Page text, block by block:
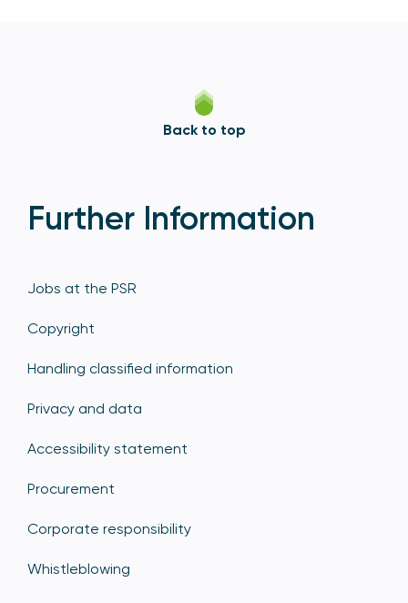
Back to top
Further Information
Jobs at the PSR
Copyright
Handling classified information
Privacy and data
Accessibility statement
Procurement
Corporate responsibility
Whistleblowing